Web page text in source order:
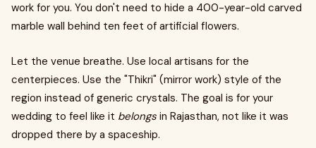
work for you. You don't need to hide a 400-year-old carved
marble wall behind ten feet of artificial flowers.
Let the venue breathe. Use local artisans for the
centerpieces. Use the "Thikri" (mirror work) style of the
region instead of generic crystals. The goal is for your
wedding to feel like it belongs in Rajasthan, not like it was
dropped there by a spaceship.